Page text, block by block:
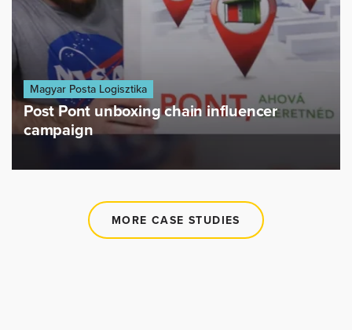
Magyar Posta Logisztika
Post Pont unboxing chain influencer
campaign
MORE CASE STUDIES